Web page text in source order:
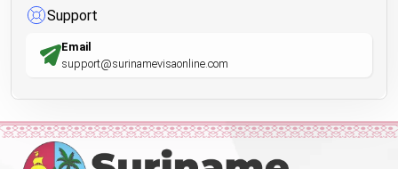
Support
Email
support@surinamevisaonline.com